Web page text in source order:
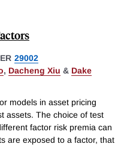
29002
, Dacheng Xiu & Dake
models in asset pricing
assets. The choice of test
factor risk premia can
are exposed to a factor, that